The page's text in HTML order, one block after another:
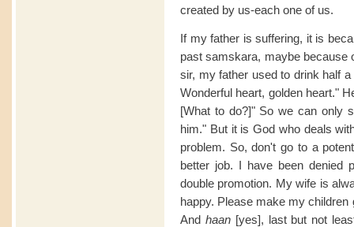
created by us-each one of us.
If my father is suffering, it is
past samskara, maybe because
sir, my father used to drink half
Wonderful heart, golden heart."
[What to do?]" So we can only
him." But it is God who deals
problem. So, don't go to a
better job. I have been denied
double promotion. My wife is
happy. Please make my
And haan[yes], last but not